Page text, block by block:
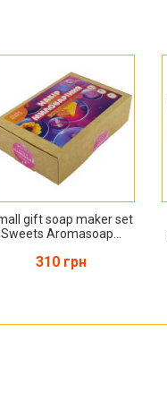
gift soap maker set
Sweets Aromasoap...
310 грн